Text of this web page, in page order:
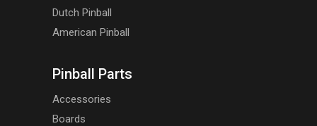
Dutch Pinball
American Pinball
Pinball Parts
Accessories
Boards